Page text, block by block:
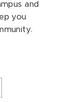
and
you